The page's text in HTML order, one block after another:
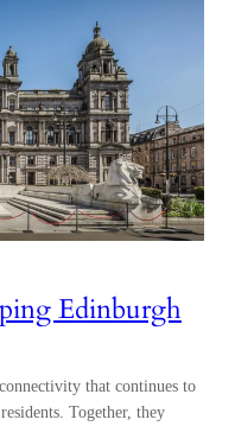
Edinburgh
that continues to
Together, they